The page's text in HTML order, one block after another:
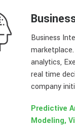
Business
analytics,
real time
company
Predictive
Modeling,